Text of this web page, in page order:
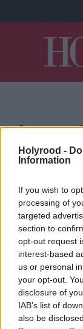
Holyrood -
Information
If you wish to
processing of
targeted
section to
opt-out request
interest-based
us or personal
your opt-out.
disclosure of
IAB’s list of
also be
Angus
Communities,
Humza
Scottish
support for
recovery